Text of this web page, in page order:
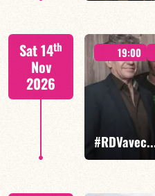
FELBERBAUM / DE
Sat 14th
Nov
2026
19:00